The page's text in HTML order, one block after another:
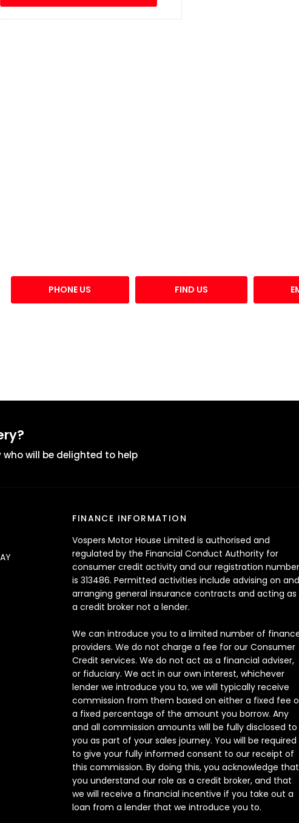
PHONE US FIND US
will be delighted to help
FINANCE INFORMATION
Vospers Motor House Limited is authorised and
regulated by the Financial Conduct Authority for
consumer credit activity and our registration number
is 313486. Permitted activities include advising on and
arranging general insurance contracts and acting as
a credit broker not a lender.
We can introduce you to a limited number of
providers. We do not charge a fee for our Consumer
Credit services. We do not act as a financial adviser,
or fiduciary. We act in our own interest, whichever
lender we introduce you to, we will typically receive
commission from them based on either a fixed fee
a fixed percentage of the amount you borrow. Any
and all commission amounts will be fully disclosed to
you as part of your sales journey. You will be required
to give your fully informed consent to our receipt of
this commission. By doing this, you acknowledge that
you understand our role as a credit broker, and that
we will receive a financial incentive if you take out a
loan from a lender that we introduce you to.